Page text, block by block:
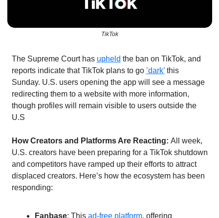
TikTok
The Supreme Court has upheld the ban on TikTok, and
reports indicate that TikTok plans to go ’dark’ this
Sunday. U.S. users opening the app will see a message
redirecting them to a website with more information,
though profiles will remain visible to users outside the
U.S
How Creators and Platforms Are Reacting: All week,
U.S. creators have been preparing for a TikTok shutdown
and competitors have ramped up their efforts to attract
displaced creators. Here’s how the ecosystem has been
responding:
Fanbase: This ad-free platform, offering